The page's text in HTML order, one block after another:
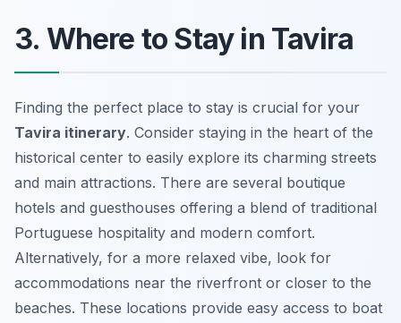
3. Where to Stay in Tavira
Finding the perfect place to stay is crucial for your
Tavira itinerary. Consider staying in the heart of the
historical center to easily explore its charming streets
and main attractions. There are several boutique
hotels and guesthouses offering a blend of traditional
Portuguese hospitality and modern comfort.
Alternatively, for a more relaxed vibe, look for
accommodations near the riverfront or closer to the
beaches. These locations provide easy access to boat